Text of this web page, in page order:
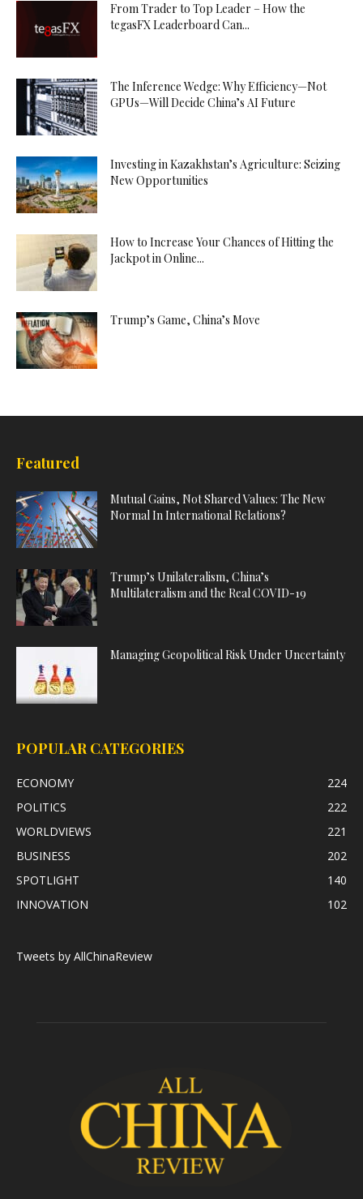
From Trader to Top Leader – How the
tegasFX Leaderboard Can...
The Inference Wedge: Why Efficiency—Not
GPUs—Will Decide China’s AI Future
Investing in Kazakhstan’s Agriculture: Seizing
New Opportunities
How to Increase Your Chances of Hitting the
Jackpot in Online...
Trump’s Game, China’s Move
Featured
Mutual Gains, Not Shared Values: The New
Normal In International Relations?
Trump’s Unilateralism, China’s
Multilateralism and the Real COVID-19
Managing Geopolitical Risk Under Uncertainty
POPULAR CATEGORIES
ECONOMY
224
POLITICS
222
WORLDVIEWS
221
BUSINESS
202
SPOTLIGHT
140
INNOVATION
102
Tweets by AllChinaReview